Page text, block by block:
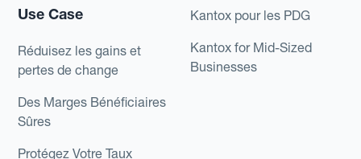
Use Case
Réduisez les gains et
pertes de change
Des Marges Bénéficiaires
Sûres
Protégez Votre Taux
Kantox pour les PDG
Kantox for Mid-Sized
Businesses